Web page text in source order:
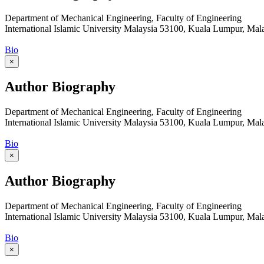
Department of Mechanical Engineering, Faculty of Engineering
International Islamic University Malaysia 53100, Kuala Lumpur,
Bio
×
Author Biography
Department of Mechanical Engineering, Faculty of Engineering
International Islamic University Malaysia 53100, Kuala Lumpur,
Bio
×
Author Biography
Department of Mechanical Engineering, Faculty of Engineering
International Islamic University Malaysia 53100, Kuala Lumpur,
Bio
×